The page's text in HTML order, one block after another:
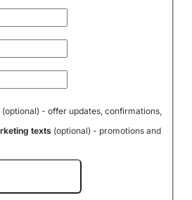
(optional) - offer updates, confirmations,
texts(optional) - promotions and